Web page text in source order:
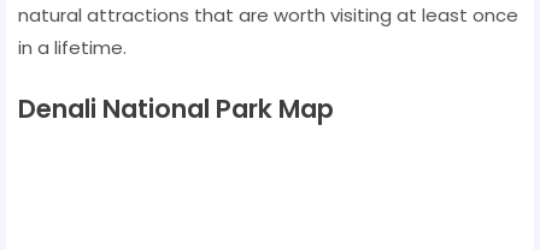
natural attractions that are worth visiting at least once
in a lifetime.
Denali National Park Map